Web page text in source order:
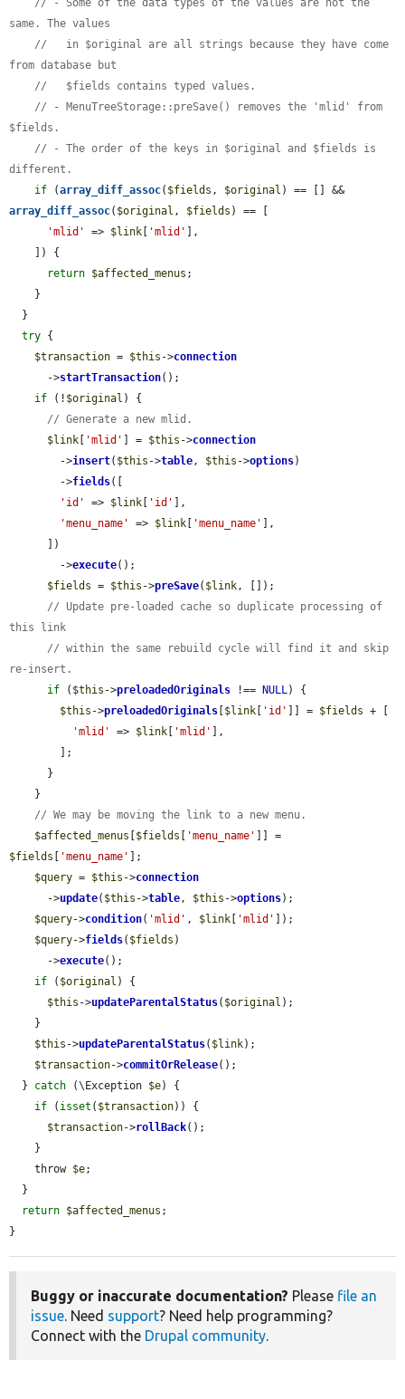
// - Some of the data types of the values are not the
same. The values
//   in $original are all strings because they have come
from database but
//   $fields contains typed values.
// - MenuTreeStorage::preSave() removes the 'mlid' from
$fields.
// - The order of the keys in $original and $fields is
different.
if (array_diff_assoc( $fields , $original
array_diff_assoc( $original , $fields ) == [
'mlid'
=> $link 'mlid'
],
return $affected_menus ;
try {
$transaction = $this ->connection
      ->
startTransaction();
if (! $original ) {
// Generate a new mlid.
$link
'mlid' ] = $this ->connection
        ->
insert( $this ->table, $this ->options)
        ->
fields([
'id'
=> $link 'id'
],
'menu_name'
=> $link 'menu_name'
],
        ->
execute();
$fields = $this ->preSave( $link, []);
// Update pre-loaded cache so duplicate processing of
this link
// within the same rebuild cycle will find it and skip
re-insert.
if ( $this ->preloadedOriginals !== NULL) {
$this ->preloadedOriginals $link 'id' ]] = $fields + [
'mlid'
=> $link 'mlid'
],
// We may be moving the link to a new menu.
$affected_menus
$fields 'menu_name'
$fields
'menu_name'
];
$query = $this ->connection
      ->
update( $this ->table, $this ->options);
$query->condition( 'mlid' , $link 'mlid'
]);
$query->fields( $fields )
      ->
execute();
if ( $original ) {
$this ->updateParentalStatus( $original );
$this ->updateParentalStatus( $link);
$transaction->commitOrRelease();
  }
catch (\Exception $e) {
if ( isset ( $transaction)) {
$transaction->rollBack();
    throw
$e;
return $affected_menus ;
}
Buggy or inaccurate documentation? Please file an
issue. Need support? Need help programming?
Connect with the Drupal community.